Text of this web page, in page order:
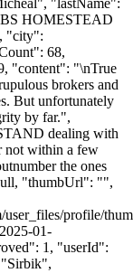
HOMESTEAD
"city":
68,
"content": "\nTrue
brokers and
But unfortunately
by far.",
dealing with
not within a few
the ones
"thumbUrl": "",
user_files/profile/
01-
1, "userId":
"Sirbik",